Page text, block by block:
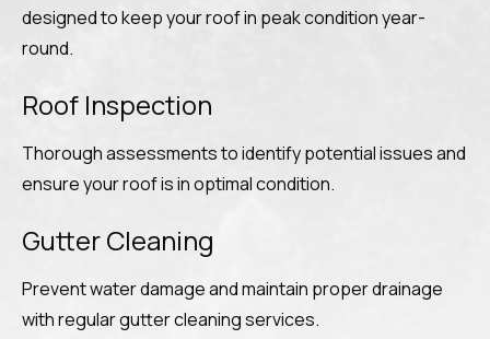
designed to keep your roof in peak condition year-
round.
Roof Inspection
Thorough assessments to identify potential issues and
ensure your roof is in optimal condition.
Gutter Cleaning
Prevent water damage and maintain proper drainage
with regular gutter cleaning services.